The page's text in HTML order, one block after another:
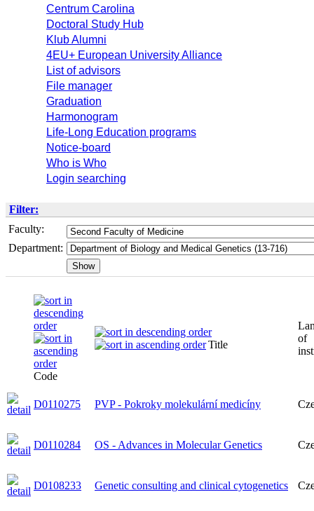
Centrum Carolina
Doctoral Study Hub
Klub Alumni
4EU+ European University Alliance
List of advisors
File manager
Graduation
Harmonogram
Life-Long Education programs
Notice-board
Who is Who
Login searching
Filter:
Faculty:
Department:
Code
Title
of
D0110275 PVP - Pokroky molekulární medicíny
D0110284 OS - Advances in Molecular Genetics
D0108233 Genetic consulting and clinical cytogenetics